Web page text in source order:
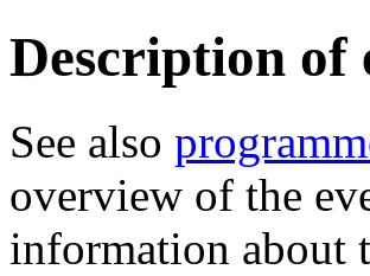
Description of
See also
overview of the
information about